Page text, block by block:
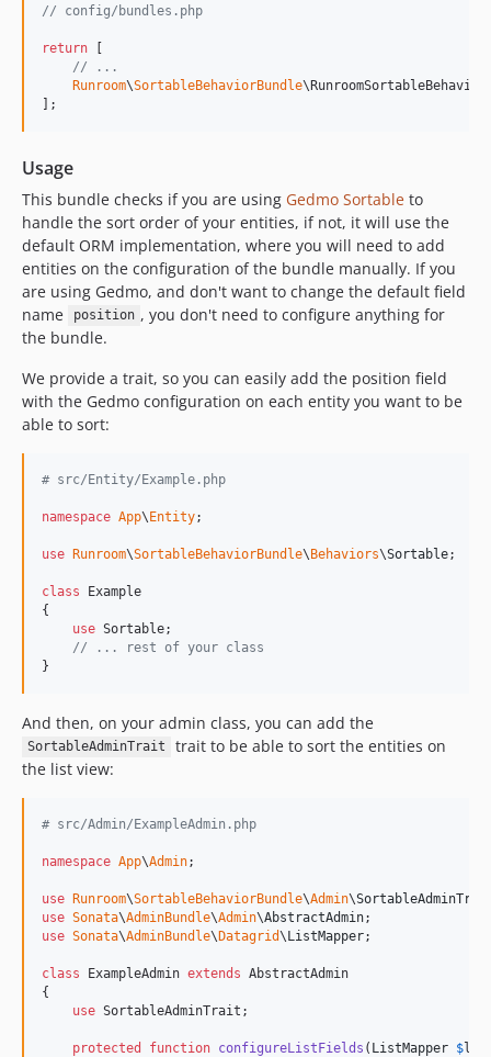
v0.8.2
v0.6.8
v0.6.7
v0.6.6
v0.6.5
v0.6.4
v0.6.3
v0.6.2
v0.6.1
v0.6.0
v0.5.0
v0.4.0
v0.3.1
0.3.0
0.2.0
0.1.0
// config/bundles.php
return [
// ...
Runroom\SortableBehaviorBundle
];
Usage
This bundle checks if you are using Gedmo Sortable to
handle the sort order of your entities, if not, it will use the
default ORM implementation, where you will need to add
entities on the configuration of the bundle manually. If you
are using Gedmo, and don't want to change the default field
name
position , you don't need to configure anything for
the bundle.
We provide a trait, so you can easily add the position field
with the Gedmo configuration on each entity you want to be
able to sort:
# src/Entity/Example.php
namespace App\Entity;
use Runroom\SortableBehaviorBundle\Behaviors\Sortable;
class Example
{
use Sortable;
// ... rest of your class
}
And then, on your admin class, you can add the
SortableAdminTrait
trait to be able to sort the entities on
the list view:
# src/Admin/ExampleAdmin.php
namespace App\Admin;
use Runroom\SortableBehaviorBundle\Admin\
use Sonata\AdminBundle\Admin\AbstractAdmin
use Sonata\AdminBundle\Datagrid\ListMapper;
class ExampleAdmin extends AbstractAdmin
{
use SortableAdminTrait;
protected function configureListFields ( ListMapper $